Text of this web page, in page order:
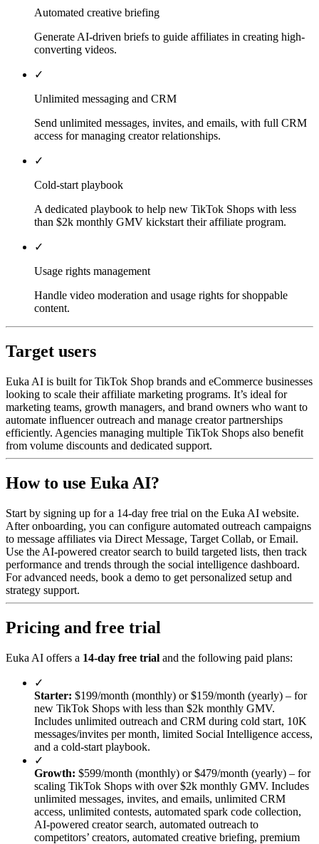
Automated creative briefing
Generate AI-driven briefs to guide affiliates in creating high-
converting videos.
✓
Unlimited messaging and CRM
Send unlimited messages, invites, and emails, with full CRM
access for managing creator relationships.
✓
Cold-start playbook
A dedicated playbook to help new TikTok Shops with less
than $2k monthly GMV kickstart their affiliate program.
✓
Usage rights management
Handle video moderation and usage rights for shoppable
content.
Target users
Euka AI is built for TikTok Shop brands and eCommerce businesses
looking to scale their affiliate marketing programs. It’s ideal for
marketing teams, growth managers, and brand owners who want to
automate influencer outreach and manage creator partnerships
efficiently. Agencies managing multiple TikTok Shops also benefit
from volume discounts and dedicated support.
How to use Euka AI?
Start by signing up for a 14-day free trial on the Euka AI website.
After onboarding, you can configure automated outreach campaigns
to message affiliates via Direct Message, Target Collab, or Email.
Use the AI-powered creator search to build targeted lists, then track
performance and trends through the social intelligence dashboard.
For advanced needs, book a demo to get personalized setup and
strategy support.
Pricing and free trial
Euka AI offers a 14-day free trial and the following paid plans:
✓
Starter: $199/month (monthly) or $159/month (yearly) – for
new TikTok Shops with less than $2k monthly GMV.
Includes unlimited outreach and CRM during cold start, 10K
messages/invites per month, limited Social Intelligence access,
and a cold-start playbook.
✓
Growth: $599/month (monthly) or $479/month (yearly) – for
scaling TikTok Shops with over $2k monthly GMV. Includes
unlimited messages, invites, and emails, unlimited CRM
access, unlimited contests, automated spark code collection,
AI-powered creator search, automated outreach to
competitors’ creators, automated creative briefing, premium